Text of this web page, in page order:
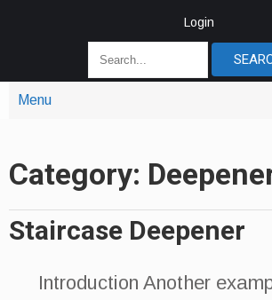
Login
Menu
Category:
Staircase Deepener
Introduction Another